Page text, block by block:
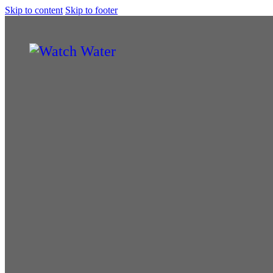
Skip to content Skip to footer